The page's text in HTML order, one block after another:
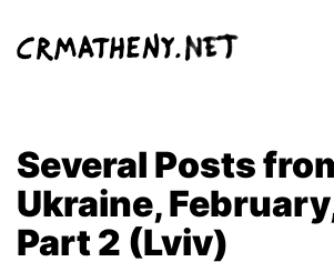
Several Posts
Ukraine,
Part 2 (Lviv)